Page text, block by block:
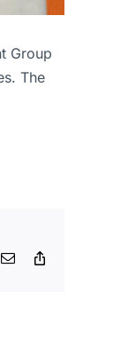
Group
The
Email